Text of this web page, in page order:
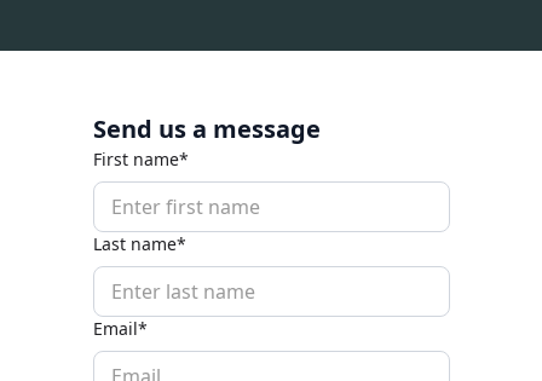
Send us a message
First name*
Last name*
Email*